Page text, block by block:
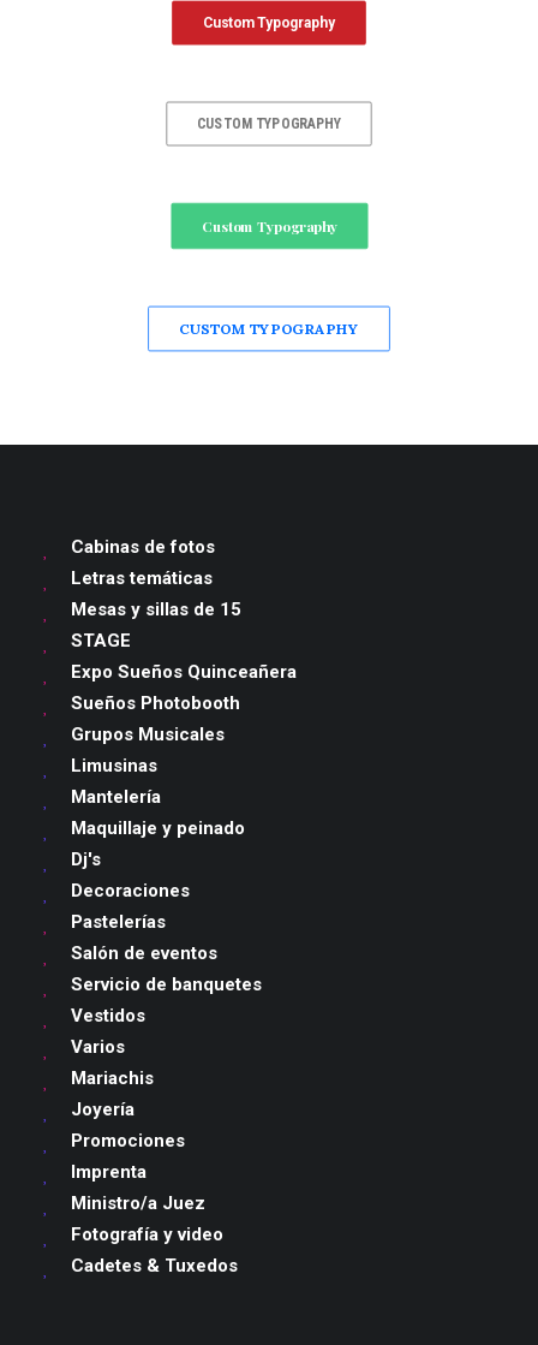
Custom Typography
CUSTOM TYPOGRAPHY
Custom Typography
CUSTOM TYPOGRAPHY
Cabinas de fotos
Letras temáticas
Mesas y sillas de 15
STAGE
Expo Sueños Quinceañera
Sueños Photobooth
Grupos Musicales
Limusinas
Mantelería
Maquillaje y peinado
Dj's
Decoraciones
Pastelerías
Salón de eventos
Servicio de banquetes
Vestidos
Varios
Mariachis
Joyería
Promociones
Imprenta
Ministro/a Juez
Fotografía y video
Cadetes & Tuxedos